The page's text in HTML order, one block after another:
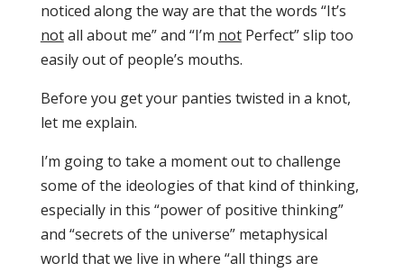
noticed along the way are that the words “It’s
notall about me” and “I’m notPerfect” slip too
easily out of people’s mouths.
Before you get your panties twisted in a knot,
let me explain.
I’m going to take a moment out to challenge
some of the ideologies of that kind of thinking,
especially in this “power of positive thinking”
and “secrets of the universe” metaphysical
world that we live in where “all things are